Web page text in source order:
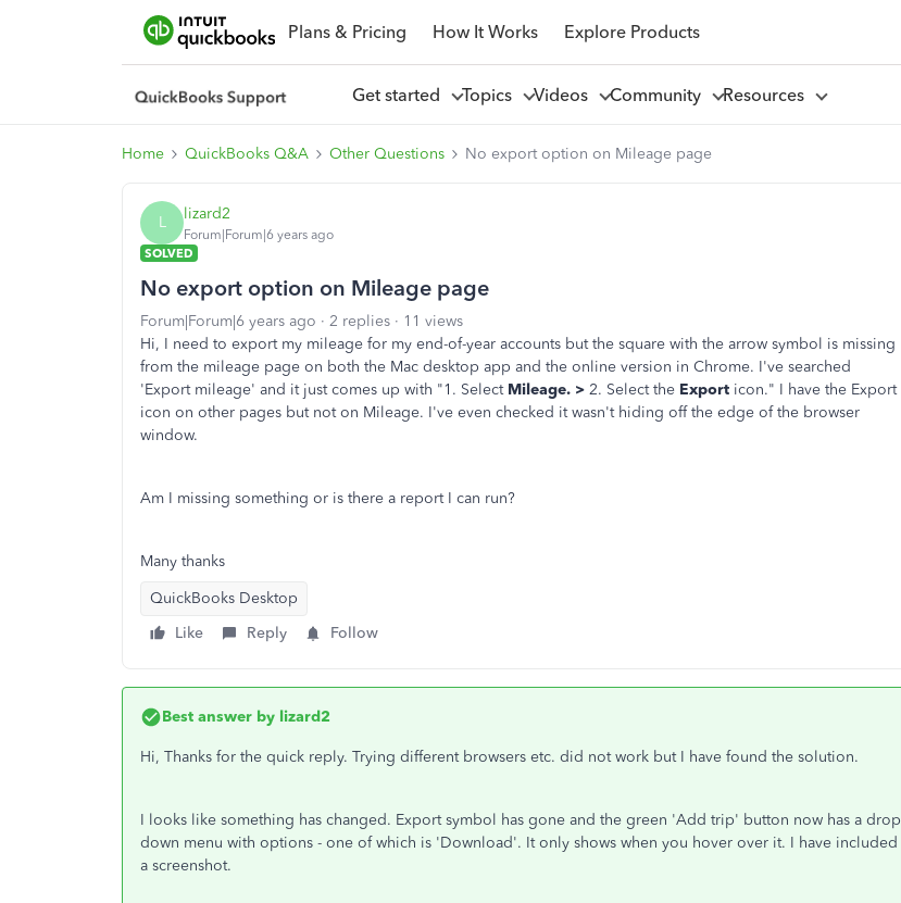
Plans & Pricing How It Works Explore Products
Get started Topics Videos Community Resources
Home QuickBooks Q&A Other Questions No export option on Mileage page
L lizard2
Forum|Forum|6 years ago
SOLVED
No export option on Mileage page
Forum|Forum|6 years ago 2 replies
11 views
Hi, I need to export my mileage for my end-of-year accounts but the square with the arrow symbol is missing
from the mileage page on both the Mac desktop app and the online version in Chrome. I've searched
'Export mileage' and it just comes up with "1. Select Mileage. > 2. Select the Export icon." I have the Export
icon on other pages but not on Mileage. I've even checked it wasn't hiding off the edge of the browser
window.
Am I missing something or is there a report I can run?
Many thanks
QuickBooks Desktop
Like
Reply Follow
Best answer by lizard2
Hi, Thanks for the quick reply. Trying different browsers etc. did not work but I have found the solution.
I looks like something has changed. Export symbol has gone and the green 'Add trip' button now has a drop
down menu with options - one of which is 'Download'. It only shows when you hover over it. I have included
a screenshot.